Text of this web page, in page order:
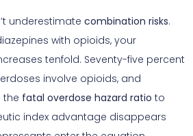
underestimate combination risks.
with opioids, your
tenfold. Seventy-five percent
involve opioids, and
the fatal overdose hazard ratio to
index advantage disappears